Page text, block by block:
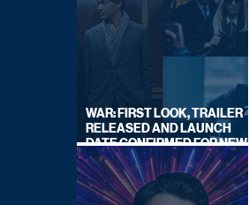
WAR: FIRST LOOK, TRAILER
RELEASED AND LAUNCH
DATE CONFIRMED FOR NEW
SKY LEGAL DRAMA